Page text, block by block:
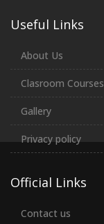
Useful Links
About Us
Clasroom Courses
Gallery
Privacy policy
Official Links
Contact us